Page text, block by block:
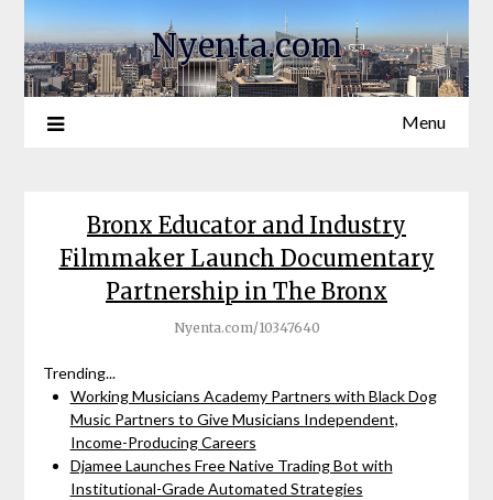
Nyenta.com
Menu
Bronx Educator and Industry
Filmmaker Launch Documentary
Partnership in The Bronx
Nyenta.com/10347640
Trending...
Working Musicians Academy Partners with Black Dog
Music Partners to Give Musicians Independent,
Income-Producing Careers
Djamee Launches Free Native Trading Bot with
Institutional-Grade Automated Strategies